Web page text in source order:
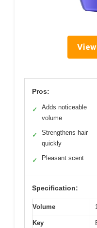
Pros:
✓
Adds noticeable
volume
✓
Strengthens hair
quickly
✓ Pleasant scent
Specification:
Volume
Key